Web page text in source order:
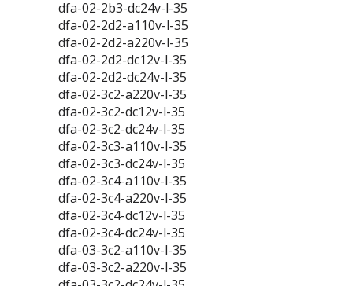
dfa-02-2b3-dc24v-l-35
dfa-02-2d2-a110v-l-35
dfa-02-2d2-a220v-l-35
dfa-02-2d2-dc12v-l-35
dfa-02-2d2-dc24v-l-35
dfa-02-3c2-a220v-l-35
dfa-02-3c2-dc12v-l-35
dfa-02-3c2-dc24v-l-35
dfa-02-3c3-a110v-l-35
dfa-02-3c3-dc24v-l-35
dfa-02-3c4-a110v-l-35
dfa-02-3c4-a220v-l-35
dfa-02-3c4-dc12v-l-35
dfa-02-3c4-dc24v-l-35
dfa-03-3c2-a110v-l-35
dfa-03-3c2-a220v-l-35